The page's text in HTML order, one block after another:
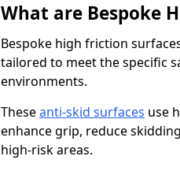
What are Bespoke
Bespoke high friction
tailored to meet the specific
environments.
Theseanti-skid surfaces use
enhance grip, reduce
high-risk areas.